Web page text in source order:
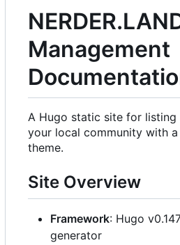
Management
A Hugo static site for listing
your local community with
theme.
Site Overview
Framework: Hugo
generator